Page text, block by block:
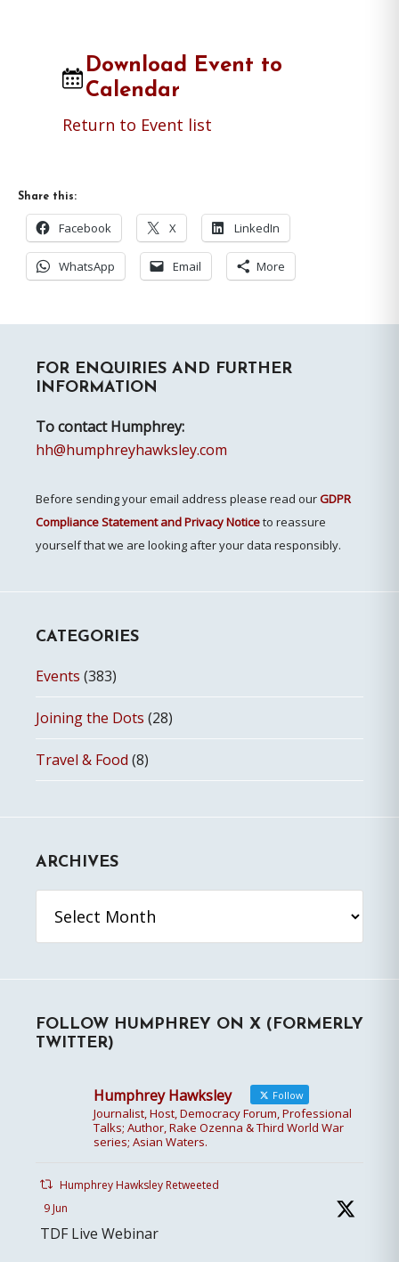
Download Event to
Calendar
Return to Event list
Share this:
Facebook X LinkedIn
WhatsApp Email More
Sidebar
FOR ENQUIRIES AND FURTHER
INFORMATION
To contact Humphrey:
hh@humphreyhawksley.com
Before sending your email address please read ourGDPR
Compliance Statement and Privacy Noticeto reassure
yourself that we are looking after your data responsibly.
CATEGORIES
Events (383)
Joining the Dots (28)
Travel & Food (8)
ARCHIVES
FOLLOW HUMPHREY ON X (FORMERLY
TWITTER)
Humphrey Hawksley Follow
Journalist, Host, Democracy Forum, Professional
Talks; Author, Rake Ozenna & Third World War
series; Asian Waters.
Humphrey Hawksley Retweeted
9 Jun
TDF Live Webinar